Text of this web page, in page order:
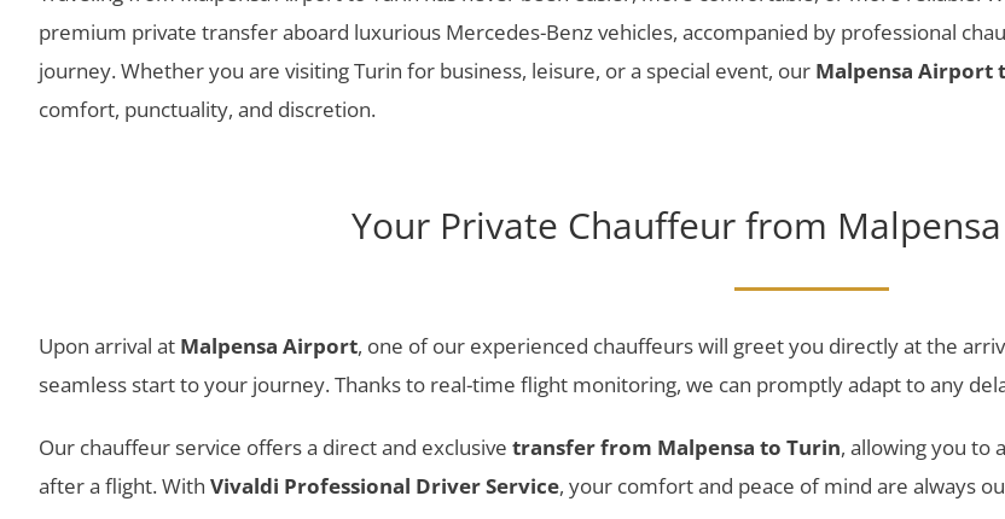
premium private transfer aboard luxurious Mercedes-Benz vehicles, accompanied by professional
journey. Whether you are visiting Turin for business, leisure, or a special event, our Malpensa Airport
comfort, punctuality, and discretion.
Your Private Chauffeur from
Upon arrival at Malpensa Airport, one of our experienced chauffeurs will greet you directly at the
seamless start to your journey. Thanks to real-time flight monitoring, we can promptly adapt to any
Our chauffeur service offers a direct and exclusive transfer from Malpensa to Turin, allowing you to
after a flight. With Vivaldi Professional Driver Service, your comfort and peace of mind are always